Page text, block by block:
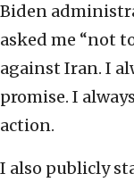
Biden
asked me “not
against Iran. I
promise. I
action.
I also publicly